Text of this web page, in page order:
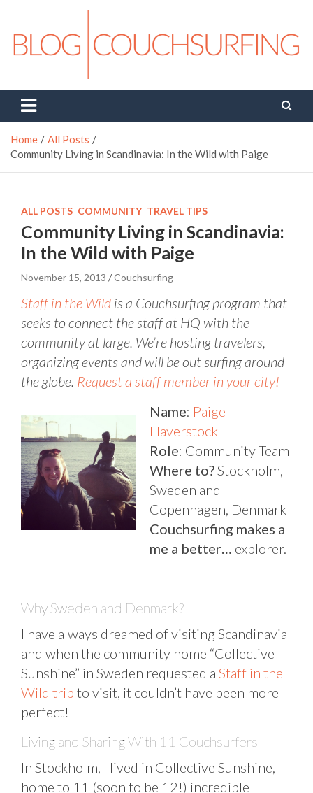
content
Couchsurfing Blog
Home
All Posts
Community Living in Scandinavia: In the Wild with Paige
ALL POSTS COMMUNITY TRAVEL TIPS
Community Living in Scandinavia:
In the Wild with Paige
November 15, 2013 Couchsurfing
Staff in the Wild is a Couchsurfing program that
seeks to connect the staff at HQ with the
community at large. We’re hosting travelers,
organizing events and will be out surfing around
the globe. Request a staff member in your city!
Name: Paige
Haverstock
Role: Community Team
Where to?Stockholm,
Sweden and
Copenhagen, Denmark
Couchsurfing makes a
me a better… explorer.
Why Sweden and Denmark?
I have always dreamed of visiting Scandinavia
and when the community home “Collective
Sunshine” in Sweden requested a Staff in the
Wild trip to visit, it couldn’t have been more
perfect!
Living and Sharing With 11 Couchsurfers
In Stockholm, I lived in Collective Sunshine,
home to 11 (soon to be 12!) incredible